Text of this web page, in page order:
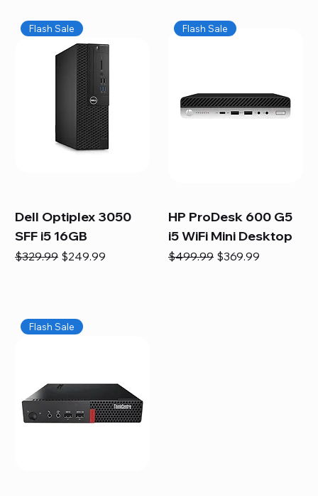
Flash Sale
Dell Optiplex 3050
SFF i5 16GB
Regular Price
$329.99 Sale Price
$249.99
Flash Sale
HP ProDesk 600 G5
i5 WiFi Mini Desktop
Regular Price
$499.99 Sale Price
$369.99
Flash Sale